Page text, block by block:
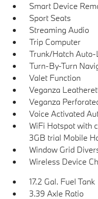
Smart Device
Sport Seats
Streaming Audio
Trip Computer
Trunk/Hatch Auto-
Turn-By-Turn
Valet Function
Veganza
Veganza
Voice Activated
WiFi Hotspot with
3GB trial Mobile
Window Grid
Wireless Device
17.2 Gal. Fuel Tank
3.39 Axle Ratio